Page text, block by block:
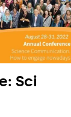
Sci